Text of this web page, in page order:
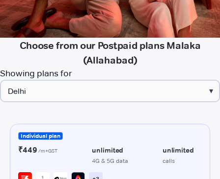
Choose from our Postpaid plans Malaka
(Allahabad)
Showing plans for
▾